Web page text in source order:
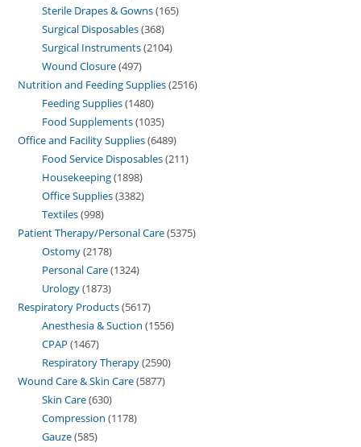
Sterile Drapes & Gowns 165
Surgical Disposables 368
Surgical Instruments 2104
Wound Closure 497
Nutrition and Feeding Supplies 2516
Feeding Supplies 1480
Food Supplements 1035
Office and Facility Supplies 6489
Food Service Disposables 211
Housekeeping 1898
Office Supplies 3382
Textiles 998
Patient Therapy/Personal Care 5375
Ostomy 2178
Personal Care 1324
Urology 1873
Respiratory Products 5617
Anesthesia & Suction 1556
CPAP 1467
Respiratory Therapy 2590
Wound Care & Skin Care 5877
Skin Care 630
Compression 1178
Gauze 585